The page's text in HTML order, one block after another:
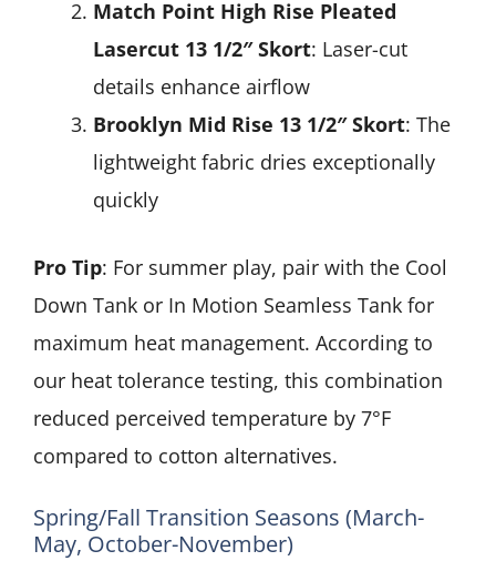
Match Point High Rise Pleated
Lasercut 13 1/2″ Skort: Laser-cut
details enhance airflow
Brooklyn Mid Rise 13 1/2″ Skort: The
lightweight fabric dries exceptionally
quickly
Pro Tip: For summer play, pair with the Cool
Down Tank or In Motion Seamless Tank for
maximum heat management. According to
our heat tolerance testing, this combination
reduced perceived temperature by 7°F
compared to cotton alternatives.
Spring/Fall Transition Seasons (March-
May, October-November)